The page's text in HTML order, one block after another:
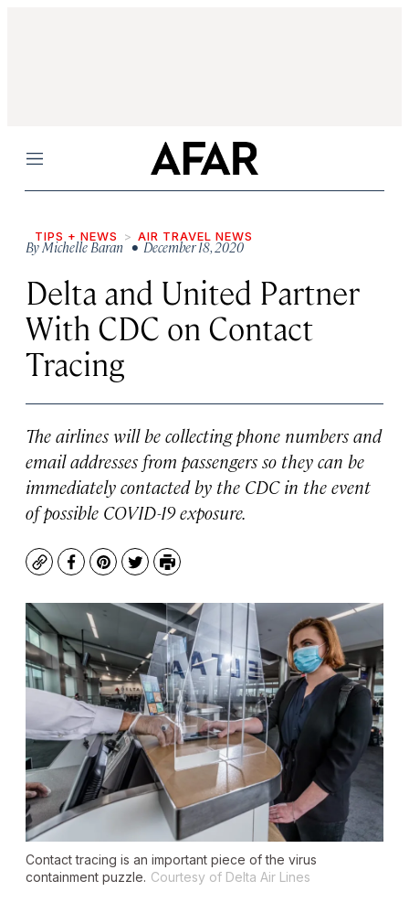
Menu
TIPS + NEWS AIR TRAVEL NEWS
ByMichelle Baran • December 18, 2020
Delta and United Partner
With CDC on Contact
Tracing
The airlines will be collecting phone numbers and
email addresses from passengers so they can be
immediately contacted by the CDC in the event
of possible COVID-19 exposure.
CopyFacebook
Pinterest
TwitterPrint
Contact tracing is an important piece of the virus
containment puzzle. Courtesy of Delta Air Lines